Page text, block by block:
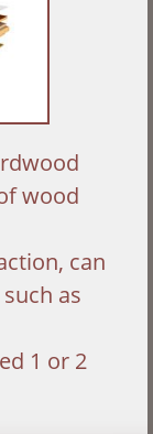
wood
can
as
1 or 2